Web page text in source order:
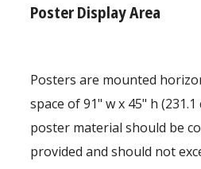
Poster Display Area
Posters are mounted
space of 91" w x 45" h (231.1
poster material should be
provided and should not